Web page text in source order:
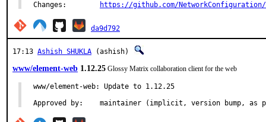
https://github.com/
da9d792
17:13 Ashish SHUKLA (ashish)
www/element-web 1.12.25 Glossy Matrix collaboration client for the web
www/element-web: Update to 1.12.25
Approved by:	maintainer (implicit, version bump,